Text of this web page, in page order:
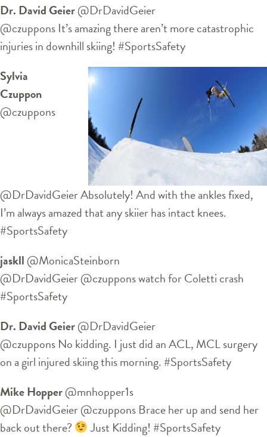
Dr. David Geier‏@DrDavidGeier
@czuppons It’s amazing there aren’t more catastrophic
injuries in downhill skiing! #SportsSafety
Sylvia
Czuppon
‏@czuppons
@DrDavidGeier Absolutely! And with the ankles fixed,
I’m always amazed that any skiier has intact knees.
#SportsSafety
jaskll ‏@MonicaSteinborn
@DrDavidGeier @czuppons watch for Coletti crash
#SportsSafety
Dr. David Geier‏@DrDavidGeier
@czuppons No kidding. I just did an ACL, MCL surgery
on a girl injured skiing this morning. #SportsSafety
Mike Hopper‏@mnhopper1s
@DrDavidGeier @czuppons Brace her up and send her
back out there?
Just Kidding! #SportsSafety